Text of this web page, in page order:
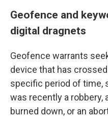
Geofence and
digital dragnets
Geofence warrants
device that has
specific period of time,
was recently a robbery,
burned down, or an